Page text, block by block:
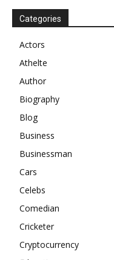
Categories
Actors
Athelte
Author
Biography
Blog
Business
Businessman
Cars
Celebs
Comedian
Cricketer
Cryptocurrency